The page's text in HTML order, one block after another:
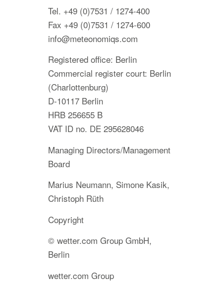
Tel. +49 (0)7531 / 1274-400
Fax +49 (0)7531 / 1274-600
info@meteonomiqs.com
Registered office: Berlin
Commercial register court: Berlin
(Charlottenburg)
D-10117 Berlin
HRB 256655 B
VAT ID no. DE 295628046
Managing Directors/Management
Board
Marius Neumann, Simone Kasik,
Christoph Rüth
Copyright
© wetter.com Group GmbH,
Berlin
wetter.com Group